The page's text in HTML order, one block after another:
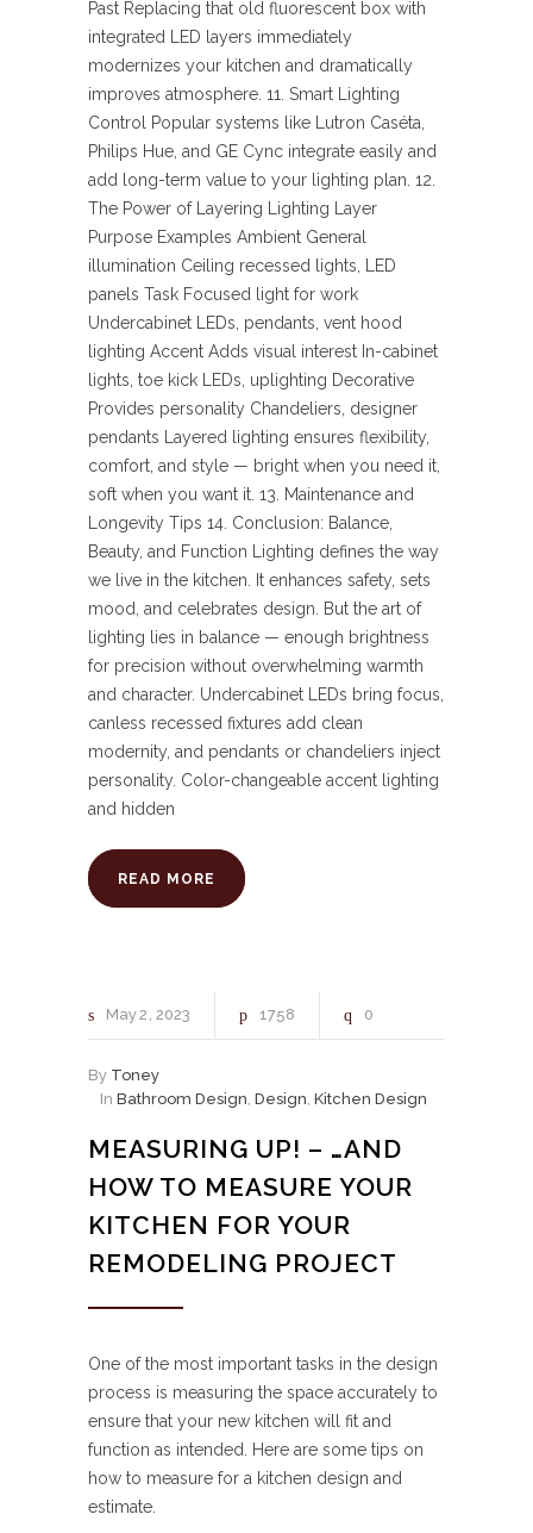
Past Replacing that old fluorescent box with
integrated LED layers immediately
modernizes your kitchen and dramatically
improves atmosphere. 11. Smart Lighting
Control Popular systems like Lutron Caséta,
Philips Hue, and GE Cync integrate easily and
add long-term value to your lighting plan. 12.
The Power of Layering Lighting Layer
Purpose Examples Ambient General
illumination Ceiling recessed lights, LED
panels Task Focused light for work
Undercabinet LEDs, pendants, vent hood
lighting Accent Adds visual interest In-cabinet
lights, toe kick LEDs, uplighting Decorative
Provides personality Chandeliers, designer
pendants Layered lighting ensures flexibility,
comfort, and style — bright when you need it,
soft when you want it. 13. Maintenance and
Longevity Tips 14. Conclusion: Balance,
Beauty, and Function Lighting defines the way
we live in the kitchen. It enhances safety, sets
mood, and celebrates design. But the art of
lighting lies in balance — enough brightness
for precision without overwhelming warmth
and character. Undercabinet LEDs bring focus,
canless recessed fixtures add clean
modernity, and pendants or chandeliers inject
personality. Color-changeable accent lighting
and hidden
READ MORE
May2 2023 1758 0
By Toney
In Bathroom Design, Design, Kitchen Design
MEASURING UP! – …AND
HOW TO MEASURE YOUR
KITCHEN FOR YOUR
REMODELING PROJECT
One of the most important tasks in the design
process is measuring the space accurately to
ensure that your new kitchen will fit and
function as intended. Here are some tips on
how to measure for a kitchen design and
estimate.